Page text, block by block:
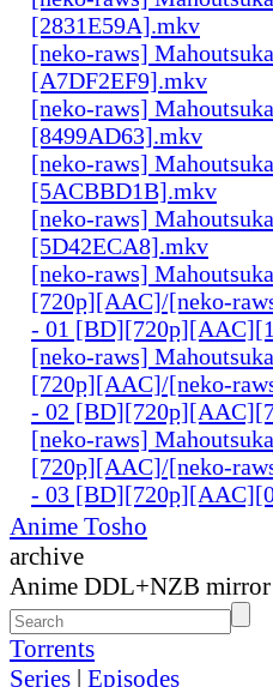
[2831E59A].mkv
[neko-raws]
[A7DF2EF9].mkv
[neko-raws]
[8499AD63].mkv
[neko-raws]
[5ACBBD1B].mkv
[neko-raws]
[5D42ECA8].mkv
[neko-raws]
[720p][AAC]/[neko-
- 01
[neko-raws]
[720p][AAC]/[neko-
- 02
[neko-raws]
[720p][AAC]/[neko-
- 03
Anime Tosho
archive
Anime DDL+NZB mirror
Torrents
Series | Episodes